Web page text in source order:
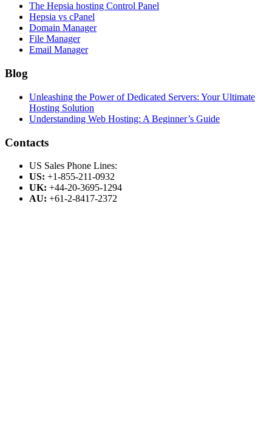
The Hepsia hosting Control Panel
Hepsia vs cPanel
Domain Manager
File Manager
Email Manager
Blog
Unleashing the Power of Dedicated Servers: Your Ultimate
Hosting Solution
Understanding Web Hosting: A Beginner’s Guide
Contacts
US Sales Phone Lines:
US: +1-855-211-0932
UK: +44-20-3695-1294
AU: +61-2-8417-2372